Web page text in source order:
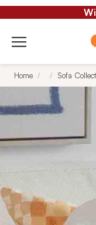
Home Sofa